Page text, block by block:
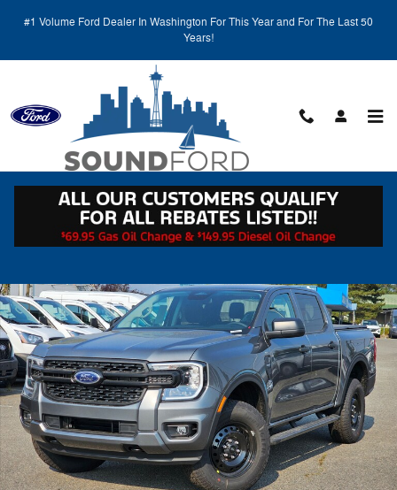
#1 Volume Ford Dealer In Washington For This Year and For The Last 50
Years!
Call
(425) 600-5145 Directions
New 2026 Ford Ranger XL PU Photo 1 of 31